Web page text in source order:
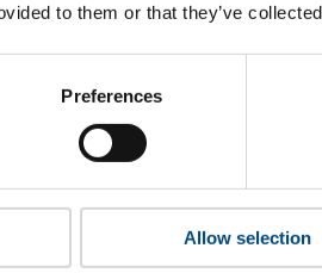
to them or that they’ve
Preferences
Allow selection
information please share your
reach out with updates and tips
won’t be shared with any